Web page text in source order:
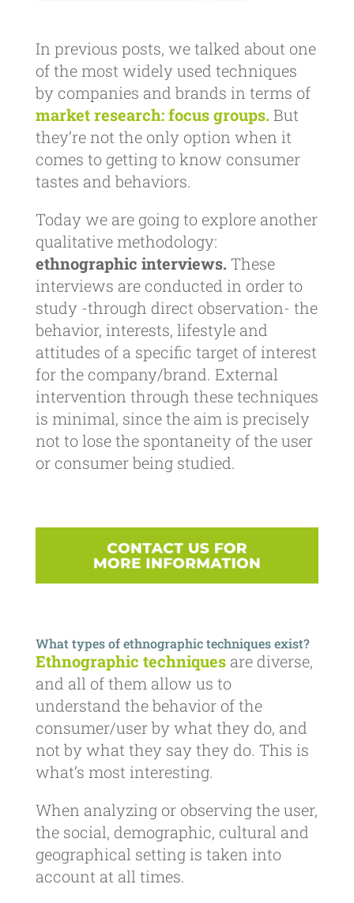
In previous posts, we talked about one
of the most widely used techniques
by companies and brands in terms of
market research: focus groups.But
they’re not the only option when it
comes to getting to know consumer
tastes and behaviors.
Today we are going to explore another
qualitative methodology:
ethnographic interviews. These
interviews are conducted in order to
study -through direct observation- the
behavior, interests, lifestyle and
attitudes of a specific target of interest
for the company/brand. External
intervention through these techniques
is minimal, since the aim is precisely
not to lose the spontaneity of the user
or consumer being studied.
What types of ethnographic techniques exist?
Ethnographic techniquesare diverse,
and all of them allow us to
understand the behavior of the
consumer/user by what they do, and
not by what they say they do. This is
what’s most interesting.
When analyzing or observing the user,
the social, demographic, cultural and
geographical setting is taken into
account at all times.